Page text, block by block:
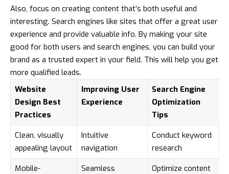
Also, focus on creating content that’s both useful and
interesting. Search engines like sites that offer a great user
experience and provide valuable info. By making your site
good for both users and search engines, you can build your
brand as a trusted expert in your field. This will help you get
more qualified leads.
Website
Design Best
Practices
Improving User
Experience
Search Engine
Optimization
Tips
Clean, visually
appealing layout
Intuitive
navigation
Conduct keyword
research
Mobile-
Seamless
Optimize content